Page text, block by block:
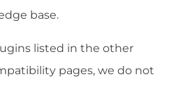
base.
listed in the other
pages, we do not